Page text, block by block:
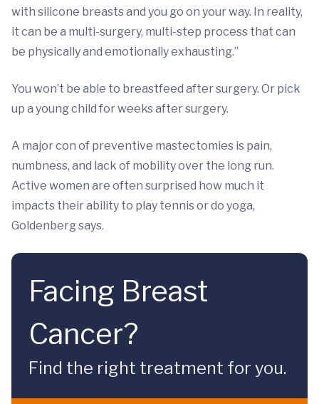
with silicone breasts and you go on your way. In reality,
it can be a multi-surgery, multi-step process that can
be physically and emotionally exhausting.”
You won’t be able to breastfeed after surgery. Or pick
up a young child for weeks after surgery.
A major con of preventive mastectomies is pain,
numbness, and lack of mobility over the long run.
Active women are often surprised how much it
impacts their ability to play tennis or do yoga,
Goldenberg says.
Facing Breast
Cancer?
Find the right treatment for you.